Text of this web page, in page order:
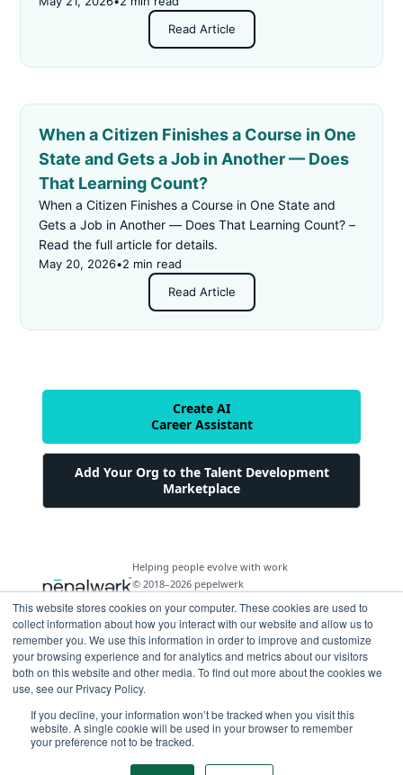
This website stores cookies on your computer. These cookies are used to
collect information about how you interact with our website and allow us to
remember you. We use this information in order to improve and customize
your browsing experience and for analytics and metrics about our visitors
both on this website and other media. To find out more about the cookies we
use, see our Privacy Policy.
If you decline, your information won’t be tracked when you visit this
website. A single cookie will be used in your browser to remember
your preference not to be tracked.
Read Article
When a Citizen Finishes a Course in One
State and Gets a Job in Another — Does
That Learning Count?
When a Citizen Finishes a Course in One State and
Gets a Job in Another — Does That Learning Count? –
Read the full article for details.
May 20, 2026•2 min read
Read Article
Create AI
Career Assistant
Add Your Org to the Talent Development
Marketplace
Helping people evolve with work
© 2018–2026 pepelwerk
For People
Looking for a Career Change
Military Transition to Civilian Job
For Organizations
AI and Automation for Agile Organizations
Workforce Building